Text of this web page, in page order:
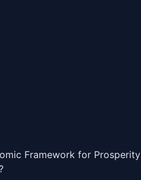
Framework for Prosperity